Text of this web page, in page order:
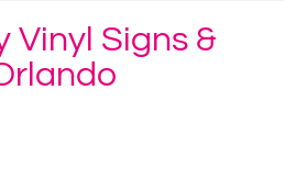
Vinyl Signs &